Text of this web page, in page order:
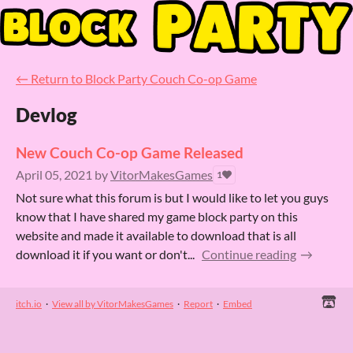
← Return to Block Party Couch Co-op Game
Devlog
New Couch Co-op Game Released
April 05, 2021 byVitorMakesGames 1
Not sure what this forum is but I would like to let you guys
know that I have shared my game block party on this
website and made it available to download that is all
download it if you want or don't...
Continue reading
itch.io · View all by VitorMakesGames · Report · Embed